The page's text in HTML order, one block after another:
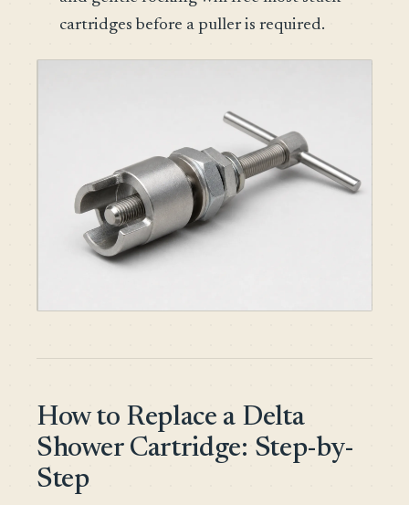
cartridges before a puller is required.
How to Replace a Delta
Shower Cartridge: Step-by-
Step